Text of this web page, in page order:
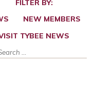
FILTER BY:
NEW MEMBERS
TYBEE NEWS